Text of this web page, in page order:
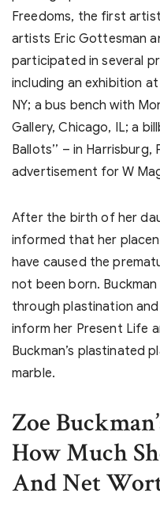
Freedoms, the first
artists Eric Gottesman
participated in several
including an exhibition at
NY; a bus bench with
Gallery, Chicago, IL; a
Ballots’’ – in
advertisement for W
After the birth of her
informed that her
have caused the
not been born.
through plastination
inform her Present Life
Buckman’s plastinated
marble.
Zoe
How Much
And Net